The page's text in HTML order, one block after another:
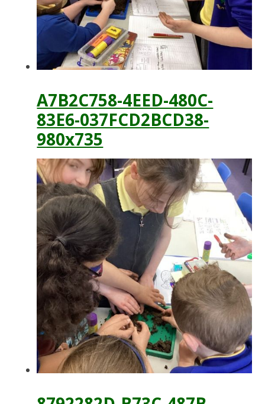
A7B2C758-4EED-480C-
83E6-037FCD2BCD38-
980x735